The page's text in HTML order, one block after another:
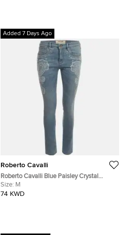
Added 7 Days Ago
Roberto Cavalli
Roberto Cavalli Blue Paisley Crystal
Embellished Denim Jeans M/Waist 28"
Size: M
74 KWD